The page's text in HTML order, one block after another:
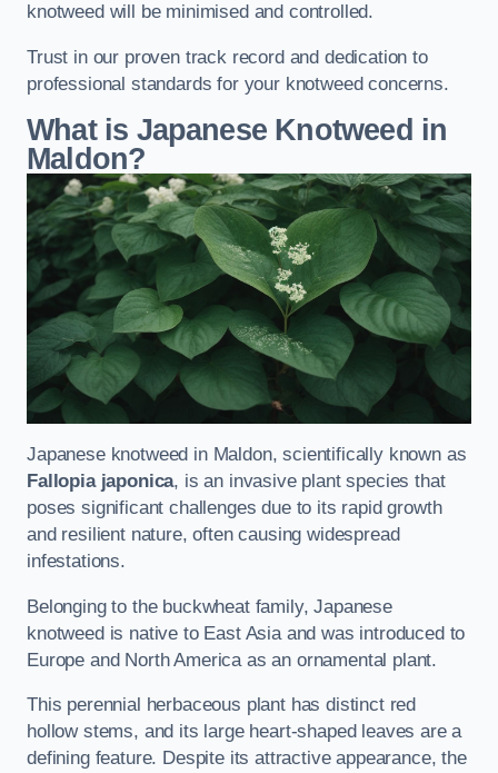
knotweed will be minimised and controlled.
Trust in our proven track record and dedication to
professional standards for your knotweed concerns.
What is Japanese Knotweed in
Maldon?
Japanese knotweed in Maldon, scientifically known as
Fallopia japonica, is an invasive plant species that
poses significant challenges due to its rapid growth
and resilient nature, often causing widespread
infestations.
Belonging to the buckwheat family, Japanese
knotweed is native to East Asia and was introduced to
Europe and North America as an ornamental plant.
This perennial herbaceous plant has distinct red
hollow stems, and its large heart-shaped leaves are a
defining feature. Despite its attractive appearance, the